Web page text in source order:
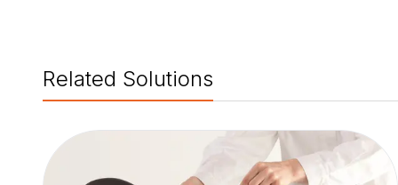
Related Solutions